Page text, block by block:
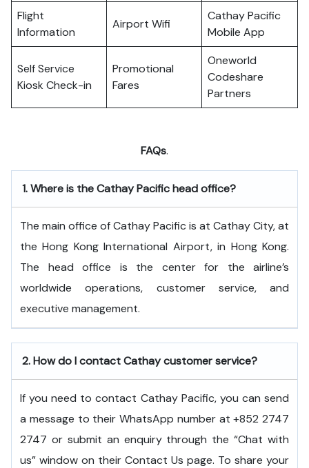
Flight
Information
Airport Wifi
Cathay Pacific
Mobile App
Self Service
Kiosk Check-in
Promotional
Fares
Oneworld
Codeshare
Partners
FAQs.
1.Where is the Cathay Pacific head office?
The​‍​‌‍​‍‌​‍​‌‍​‍‌ main office of Cathay Pacific is at Cathay City, at
the Hong Kong International Airport, in Hong Kong.
The head office is the center for the airline’s
worldwide operations, customer service, and
executive ​‍​‌‍​‍‌​‍​‌‍​‍‌management.
2.How do I contact Cathay customer service?
If you need to contact Cathay Pacific, you can send
a message to their WhatsApp number at +852 2747
2747 or submit an enquiry through the “Chat with
us” window on their Contact Us page. To share your